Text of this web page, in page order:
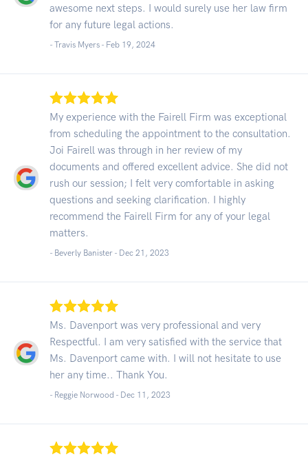
awesome next steps. I would surely use her law firm
for any future legal actions.
- Travis Myers - Feb 19, 2024
My experience with the Fairell Firm was exceptional
from scheduling the appointment to the consultation.
Joi Fairell was through in her review of my
documents and offered excellent advice. She did not
rush our session; I felt very comfortable in asking
questions and seeking clarification. I highly
recommend the Fairell Firm for any of your legal
matters.
- Beverly Banister - Dec 21, 2023
Ms. Davenport was very professional and very
Respectful. I am very satisfied with the service that
Ms. Davenport came with. I will not hesitate to use
her any time.. Thank You.
- Reggie Norwood - Dec 11, 2023